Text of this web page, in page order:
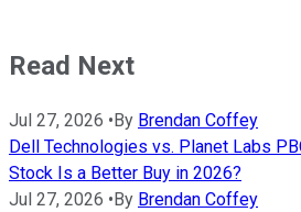
Read Next
Jul 27, 2026 • By Brendan Coffey
Dell Technologies vs. Planet Labs
Stock Is a Better Buy in 2026?
Jul 27, 2026 • By Brendan Coffey